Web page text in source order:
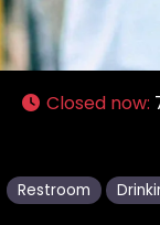
Closed now:
Restroom